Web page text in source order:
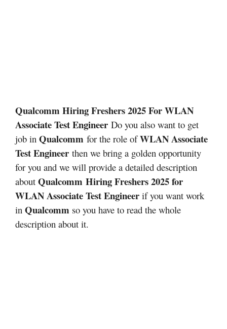
Qualcomm Hiring Freshers 2025 For WLAN
Associate Test Engineer Do you also want to get
job in Qualcomm for the role ofWLAN Associate
Test Engineer then we bring a golden opportunity
for you and we will provide a detailed description
about Qualcomm Hiring Freshers 2025 for
WLAN Associate Test Engineer if you want work
in Qualcomm so you have to read the whole
description about it.